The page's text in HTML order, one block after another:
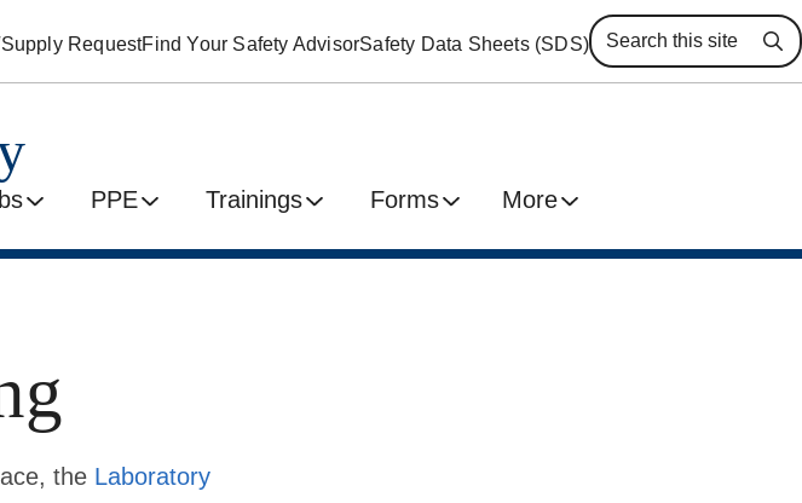
RequestFind Your Safety AdvisorSafety Data Sheets (SDS)
PPE Trainings Forms More
the Laboratory